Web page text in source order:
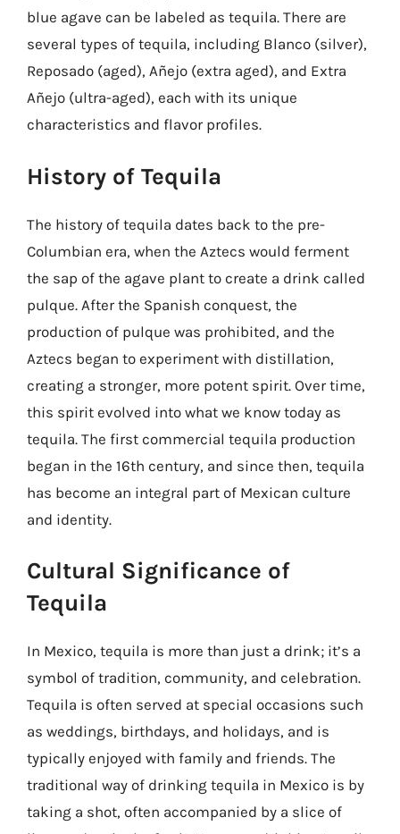
blue agave can be labeled as tequila. There are
several types of tequila, including Blanco (silver),
Reposado (aged), Añejo (extra aged), and Extra
Añejo (ultra-aged), each with its unique
characteristics and flavor profiles.
History of Tequila
The history of tequila dates back to the pre-
Columbian era, when the Aztecs would ferment
the sap of the agave plant to create a drink called
pulque. After the Spanish conquest, the
production of pulque was prohibited, and the
Aztecs began to experiment with distillation,
creating a stronger, more potent spirit. Over time,
this spirit evolved into what we know today as
tequila. The first commercial tequila production
began in the 16th century, and since then, tequila
has become an integral part of Mexican culture
and identity.
Cultural Significance of
Tequila
In Mexico, tequila is more than just a drink; it’s a
symbol of tradition, community, and celebration.
Tequila is often served at special occasions such
as weddings, birthdays, and holidays, and is
typically enjoyed with family and friends. The
traditional way of drinking tequila in Mexico is by
taking a shot, often accompanied by a slice of